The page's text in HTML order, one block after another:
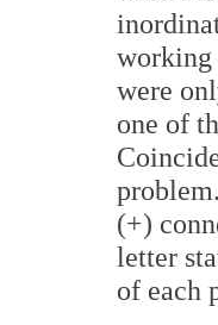
working
were
one of
(+)
letter
of each